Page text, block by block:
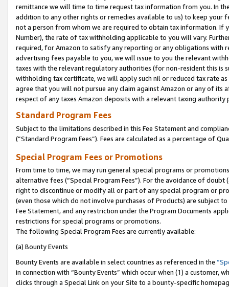
remittance we will time to time request tax information from you. In
addition to any other rights or remedies available to us) to keep your
not a person from whom we are required to obtain tax information. If
Number), the rate of tax withholding applicable to you will vary.
required, for Amazon to satisfy any reporting or any obligations
advertising fees payable to you, we will issue to you the relevant
taxes with the relevant regulatory authorities (for non-resident this is
withholding tax certificate, we will apply such nil or reduced tax rate
agree that you will not pursue any claim against Amazon or any of its
respect of any taxes Amazon deposits with a relevant taxing
Standard Program Fees
Subject to the limitations described in this Fee Statement and
(”Standard Program Fees”). Fees are calculated as a percentage of
Special Program Fees or Promotions
From time to time, we may run general special programs or
alternative fees (“Special Program Fees”). For the avoidance of
right to discontinue or modify all or part of any special program or
(even those which do not involve purchases of Products) are subject
Fee Statement, and any restriction under the Program Documents
restrictions for special programs or promotions.
The following Special Program Fees are currently available:
(a) Bounty Events
Bounty Events are available in select countries as referenced in the
in connection with “Bounty Events” which occur when (1) a customer,
clicks through a Special Link on your Site to a bounty-specific